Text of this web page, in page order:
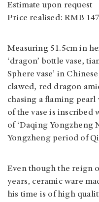
Estimate upon request
Price realised: RMB
Measuring 51.5cm in
‘dragon’ bottle vase,
Sphere vase’ in
clawed, red dragon
chasing a flaming
of the vase is inscribed
of ‘Daqing Yongzheng
Yongzheng period of
Even though the reign
years, ceramic ware
his time is of high